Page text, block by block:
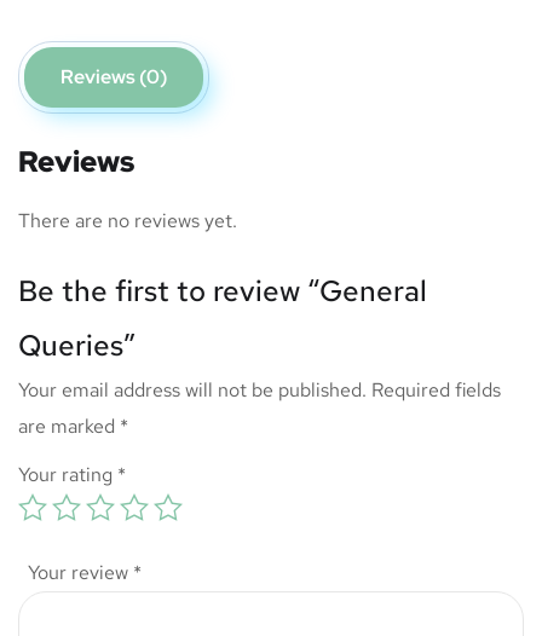
Reviews (0)
Reviews
There are no reviews yet.
Be the first to review “General
Queries”
Your email address will not be published. Required fields
are marked *
Your rating *
Your review *